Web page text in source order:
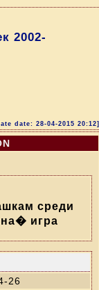
2002-
date: 28-04-2015 20:12]
среди
игра
26